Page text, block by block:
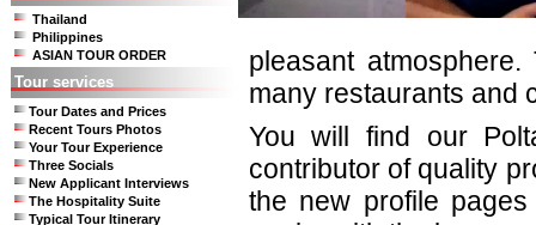
Thailand
Philippines
ASIAN TOUR ORDER
Tour services
Tour Dates and Prices
Recent Tours Photos
Your Tour Experience
Three Socials
New Applicant Interviews
The Hospitality Suite
Typical Tour Itinerary
pleasant
many restaurants and
You will find our
contributor of quality
the new profile